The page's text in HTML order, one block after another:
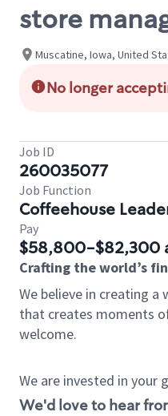
store
Muscatine, Iowa, United
No longer
Job ID
260035077
Job Function
Coffeehouse
Pay
$58,800-$82,300
Crafting the world’s
We believe in creating a
that creates moments
welcome.
We are invested in your
We'd love to hear